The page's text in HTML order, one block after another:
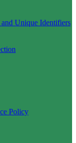
Unique Identifiers
Policy